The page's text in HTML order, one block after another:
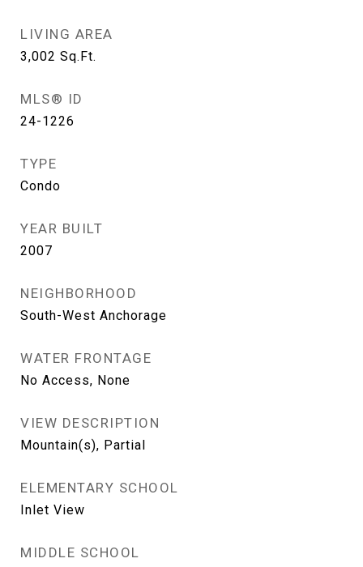
LIVING AREA
3,002 Sq.Ft.
MLS® ID
24-1226
TYPE
Condo
YEAR BUILT
2007
NEIGHBORHOOD
South-West Anchorage
WATER FRONTAGE
No Access, None
VIEW DESCRIPTION
Mountain(s), Partial
ELEMENTARY SCHOOL
Inlet View
MIDDLE SCHOOL